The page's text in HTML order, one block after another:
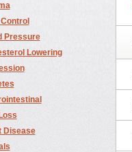
Pressure
Lowering
Disease